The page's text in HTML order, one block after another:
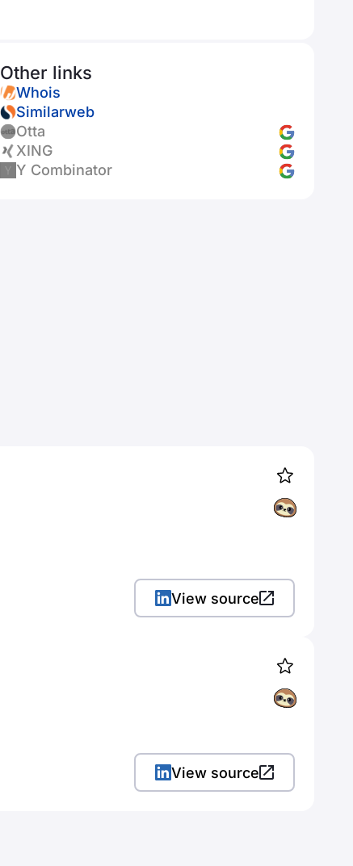
Other links
Whois
Similarweb
Otta
XING
Y Combinator
View source
View source